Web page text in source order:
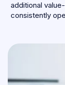
additional
consistently